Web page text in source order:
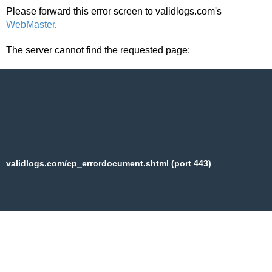
Please forward this error screen to validlogs.com's
WebMaster.
The server cannot find the requested page:
validlogs.com/cp_errordocument.shtml (port 443)